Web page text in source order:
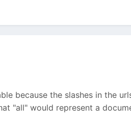
because the slashes in the
"all" would represent a